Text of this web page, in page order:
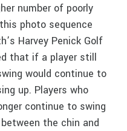
number of poorly
photo sequence
Harvey Penick Golf
that if a player still
would continue to
up. Players who
continue to swing
the chin and